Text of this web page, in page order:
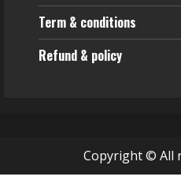
Term & conditions
Refund & policy
Copyright © All